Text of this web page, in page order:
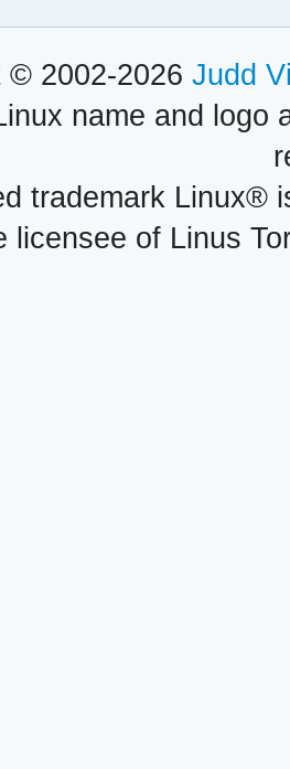
© 2002-2026 Judd
name and logo
trademark Linux®
licensee of Linus